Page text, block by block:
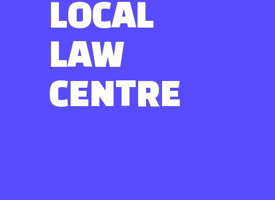
LOCAL
LAW
CENTRE